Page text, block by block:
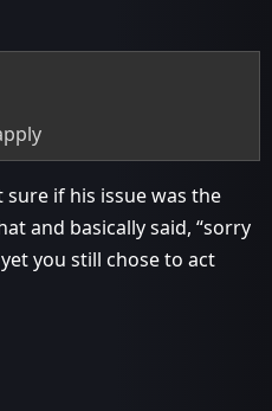
sure if his issue was the
and basically said, “sorry
you still chose to act